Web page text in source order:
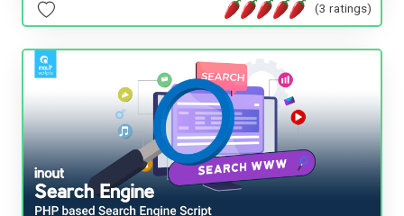
(3 ratings)